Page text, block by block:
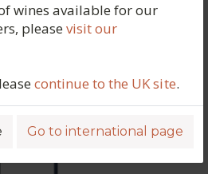
wines available for our
pleasevisit our
continue to the UK site.
Go to international page